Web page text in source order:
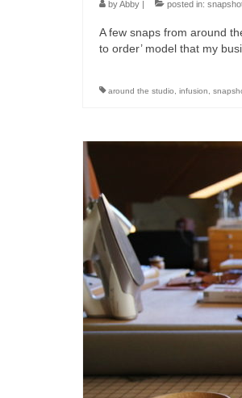
byAbby | posted in:
A few snaps from around
to order’ model that my
around the studio infusion